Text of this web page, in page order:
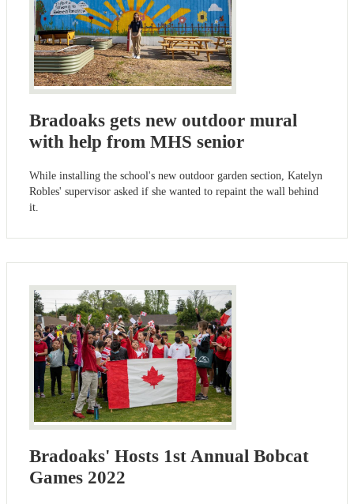
Bradoaks gets new outdoor mural
with help from MHS senior
While installing the school's new outdoor garden section, Katelyn
Robles' supervisor asked if she wanted to repaint the wall behind
it.
Bradoaks' Hosts 1st Annual Bobcat
Games 2022